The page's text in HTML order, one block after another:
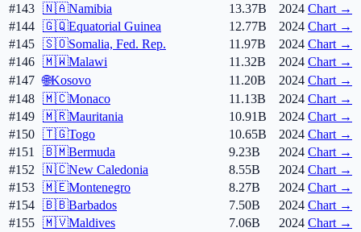
#143 🇳🇦Namibia 13.37B 2024 Chart →
#144 🇬🇶Equatorial Guinea 12.77B 2024 Chart →
#145 🇸🇴Somalia, Fed. Rep. 11.97B 2024 Chart →
#146 🇲🇼Malawi 11.32B 2024 Chart →
#147 🌐Kosovo 11.20B 2024 Chart →
#148 🇲🇨Monaco 11.13B 2024 Chart →
#149 🇲🇷Mauritania 10.91B 2024 Chart →
#150 🇹🇬Togo 10.65B 2024 Chart →
#151
🇧🇲Bermuda 9.23B 2024 Chart →
#152
🇳🇨New Caledonia 8.55B 2024 Chart →
#153 🇲🇪Montenegro 8.27B 2024 Chart →
#154 🇧🇧Barbados 7.50B 2024 Chart →
#155 🇲🇻Maldives 7.06B 2024 Chart →